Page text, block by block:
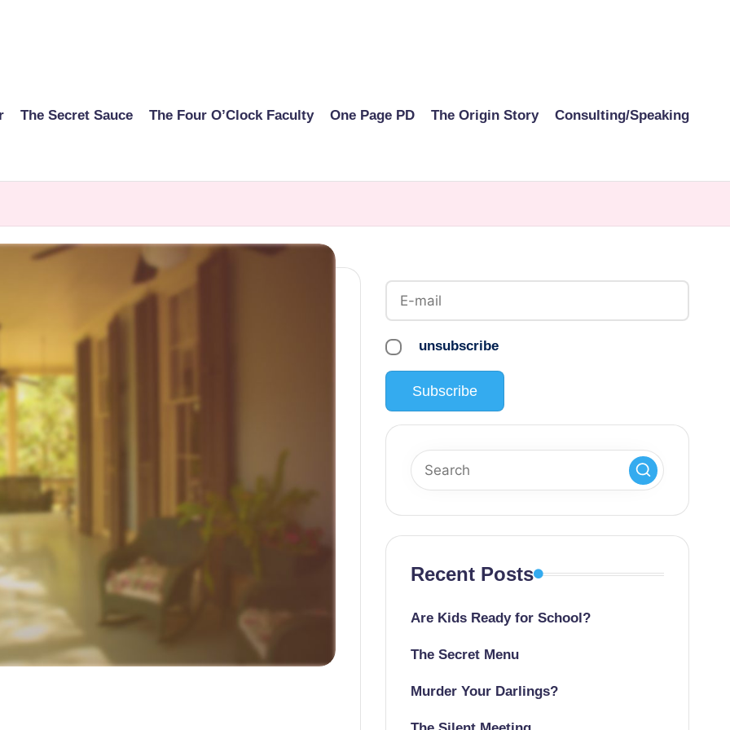
The Secret Sauce The Four O’Clock Faculty One Page PD The Origin Story Consulting/Speaking
unsubscribe
Recent Posts
Are Kids Ready for School?
The Secret Menu
Murder Your Darlings?